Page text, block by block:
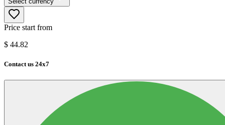
Price start from
$ 44.82
Contact us 24x7